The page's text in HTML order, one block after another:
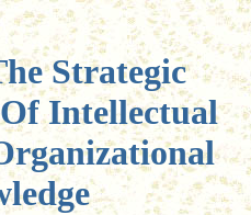
Strategic
Intellectual